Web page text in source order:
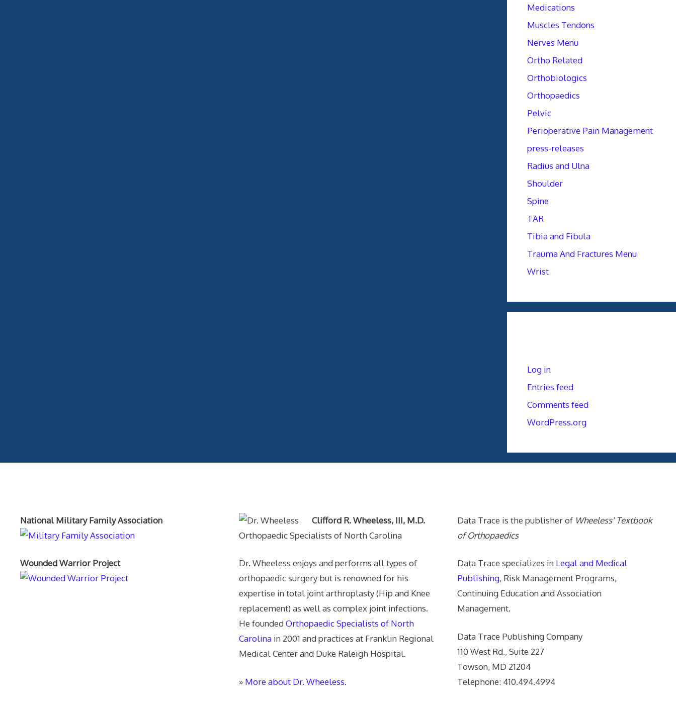
Medications
Muscles Tendons
Nerves Menu
Ortho Related
Orthobiologics
Orthopaedics
Pelvic
Perioperative Pain Management
press-releases
Radius and Ulna
Shoulder
Spine
TAR
Tibia and Fibula
Trauma And Fractures Menu
Wrist
Log in
Entries feed
Comments feed
WordPress.org
National Military Family Association
Wounded Warrior Project
Clifford R. Wheeless, III, M.D.
Orthopaedic Specialists of North Carolina
Dr. Wheeless enjoys and performs all types of
orthopaedic surgery but is renowned for his
expertise in total joint arthroplasty (Hip and Knee
replacement) as well as complex joint infections.
He foundedOrthopaedic Specialists of North
Carolinain 2001 and practices at Franklin Regional
Medical Center and Duke Raleigh Hospital.
» More about Dr. Wheeless.
Data Trace is the publisher of Wheeless' Textbook
of Orthopaedics
Data Trace specializes in Legal and Medical
Publishing, Risk Management Programs,
Continuing Education and Association
Management.
Data Trace Publishing Company
110 West Rd., Suite 227
Towson, MD 21204
Telephone: 410.494.4994